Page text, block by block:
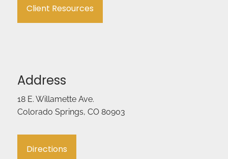
Client Resources
Address
18 E. Willamette Ave.
Colorado Springs, CO 80903
Directions